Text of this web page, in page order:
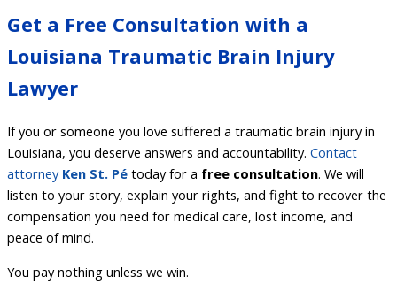
Get a Free Consultation with a
Louisiana Traumatic Brain Injury
Lawyer
If you or someone you love suffered a traumatic brain injury in
Louisiana, you deserve answers and accountability. Contact
attorney Ken St. Pé today for a free consultation. We will
listen to your story, explain your rights, and fight to recover the
compensation you need for medical care, lost income, and
peace of mind.
You pay nothing unless we win.